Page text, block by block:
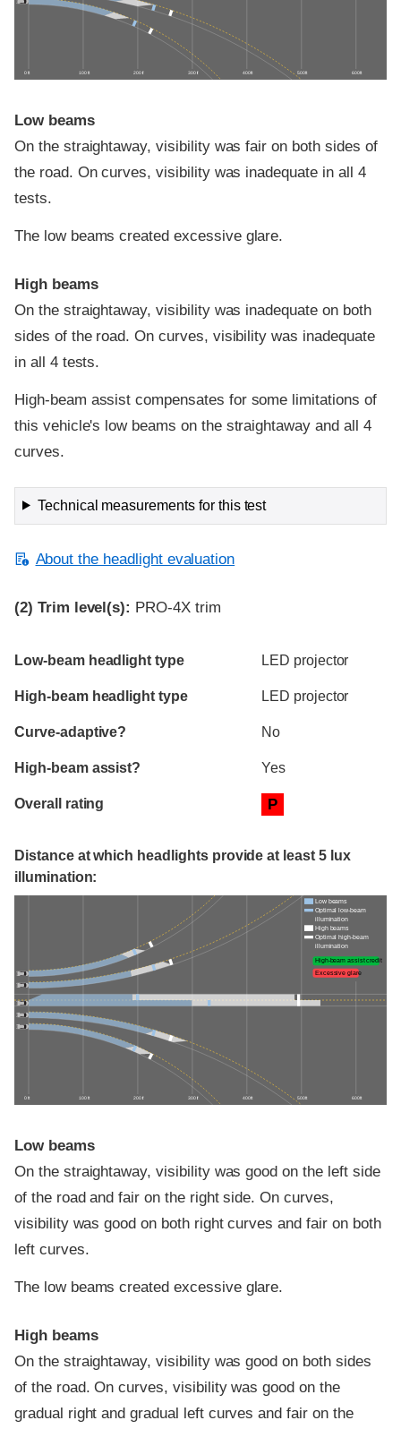
0 ft 100 ft 200 ft 300 ft 400 ft 500 ft 600 ft
Low beams
On the straightaway, visibility was fair on both sides of
the road. On curves, visibility was inadequate in all 4
tests.
The low beams created excessive glare.
High beams
On the straightaway, visibility was inadequate on both
sides of the road. On curves, visibility was inadequate
in all 4 tests.
High-beam assist compensates for some limitations of
this vehicle's low beams on the straightaway and all 4
curves.
Technical measurements for this test
About the headlight evaluation
(2) Trim level(s): PRO-4X trim
Evaluation criteria
Rating
Low-beam headlight type LED projector
High-beam headlight type LED projector
Curve-adaptive? No
High-beam assist? Yes
Overall rating P
Distance at which headlights provide at least 5 lux
illumination:
0 ft 100 ft 200 ft 300 ft 400 ft 500 ft 600 ft
Low beams
Optimal low-beam
illumination
High beams
Optimal high-beam
illumination
High-beam assist credit
Excessive glare
Low beams
On the straightaway, visibility was good on the left side
of the road and fair on the right side. On curves,
visibility was good on both right curves and fair on both
left curves.
The low beams created excessive glare.
High beams
On the straightaway, visibility was good on both sides
of the road. On curves, visibility was good on the
gradual right and gradual left curves and fair on the